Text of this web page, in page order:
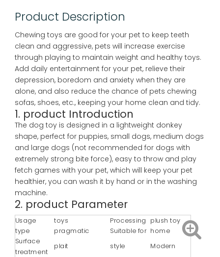
Product Description
Chewing toys are good for your pet to keep teeth
clean and aggressive, pets will increase exercise
through playing to maintain weight and healthy toys.
Add daily entertainment for your pet, relieve their
depression, boredom and anxiety when they are
alone, and also reduce the chance of pets chewing
sofas, shoes, etc., keeping your home clean and tidy.
1. product Introduction
The dog toy is designed in a lightweight donkey
shape, perfect for puppies, small dogs, medium dogs
and large dogs (not recommended for dogs with
extremely strong bite force), easy to throw and play
fetch games with your pet, which will keep your pet
healthier, you can wash it by hand or in the washing
machine.
2. product Parameter
Usage toys Processing plush toy
type
pragmatic Suitable for home
Surface
treatment
plait style Modern